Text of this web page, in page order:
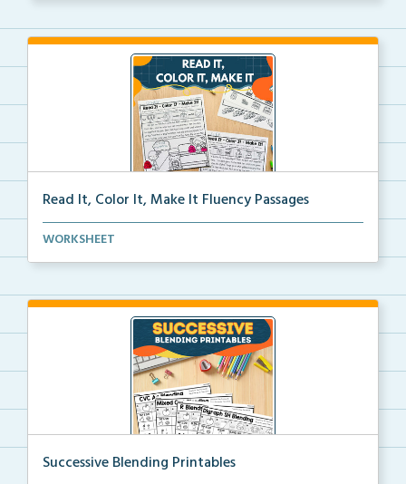
Read It, Color It, Make It Fluency Passages
Interactive fluency passages that help students buil...
WORKSHEET
Successive Blending Printables